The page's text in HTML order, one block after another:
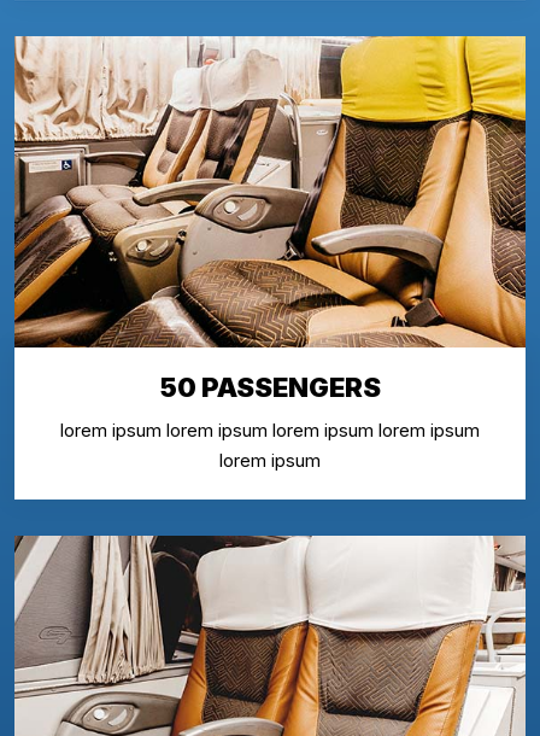
50 PASSENGERS
lorem ipsum lorem ipsum lorem ipsum lorem ipsum
lorem ipsum